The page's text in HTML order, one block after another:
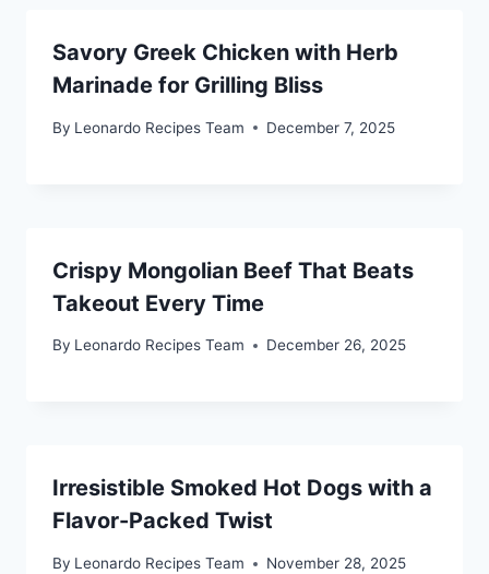
Savory Greek Chicken with Herb
Marinade for Grilling Bliss
By Leonardo Recipes Team December 7, 2025
Crispy Mongolian Beef That Beats
Takeout Every Time
By Leonardo Recipes Team December 26, 2025
Irresistible Smoked Hot Dogs with a
Flavor-Packed Twist
By Leonardo Recipes Team November 28, 2025